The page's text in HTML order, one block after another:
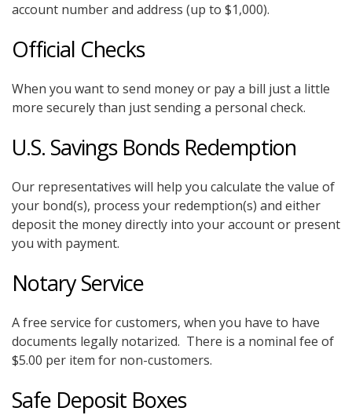
account number and address (up to $1,000).
Official Checks
When you want to send money or pay a bill just a little
more securely than just sending a personal check.
U.S. Savings Bonds Redemption
Our representatives will help you calculate the value of
your bond(s), process your redemption(s) and either
deposit the money directly into your account or present
you with payment.
Notary Service
A free service for customers, when you have to have
documents legally notarized. There is a nominal fee of
$5.00 per item for non-customers.
Safe Deposit Boxes